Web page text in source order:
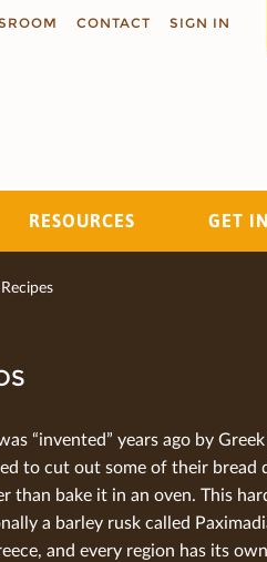
CONTACT SIGN IN
RESOURCES GET
Recipes
“invented” years ago by
to cut out some of their bread
than bake it in an oven. This
a barley rusk called
and every region has its